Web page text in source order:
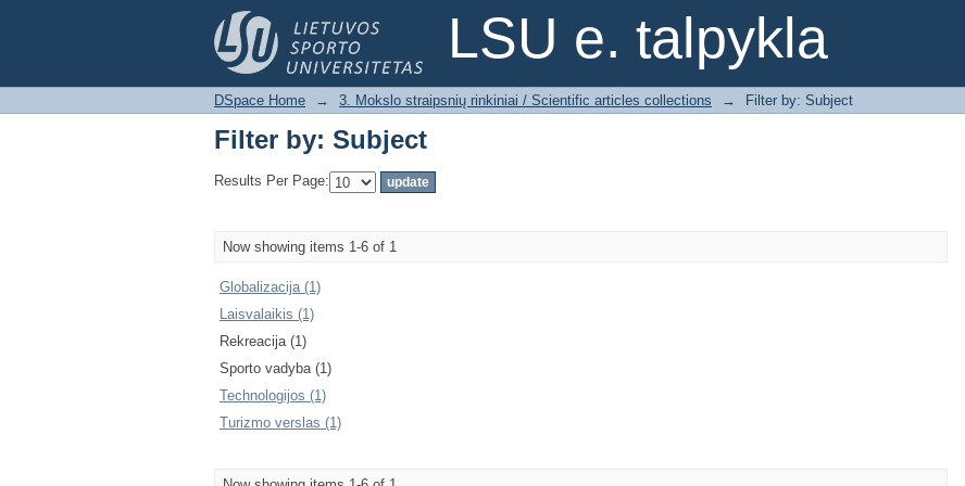
LSU e. talpykla
Filter by: Subject
DSpace Home → 3. Mokslo straipsnių rinkiniai / Scientific articles collections → Filter by: Subject
Filter by: Subject
Results Per Page:
Now showing items 1-6 of 1
Globalizacija (1)
Laisvalaikis (1)
Rekreacija (1)
Sporto vadyba (1)
Technologijos (1)
Turizmo verslas (1)